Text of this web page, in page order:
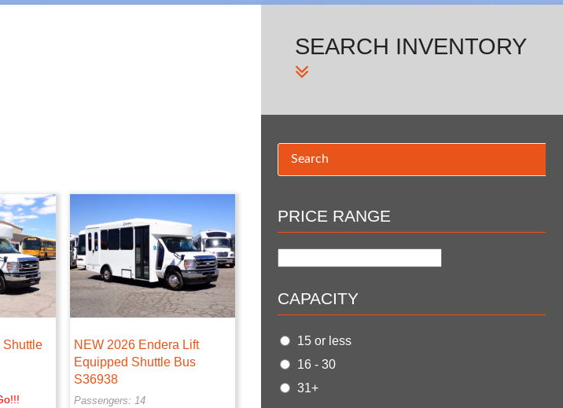
Shuttle
NEW 2026 Endera Lift
Equipped Shuttle Bus
S36938
Passengers: 14
SEARCH INVENTORY
PRICE RANGE
CAPACITY
15 or less
16 - 30
31+